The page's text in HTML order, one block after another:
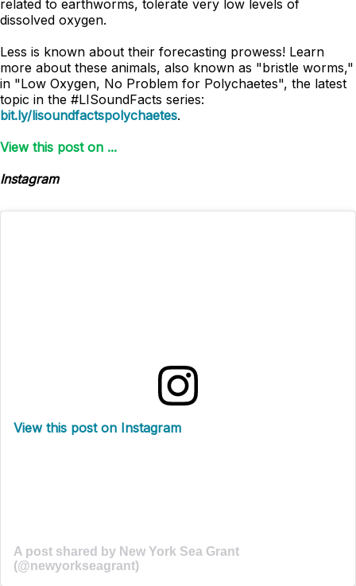
related to earthworms, tolerate very low levels of
dissolved oxygen.
Less is known about their forecasting prowess! Learn
more about these animals, also known as "bristle worms,"
in "Low Oxygen, No Problem for Polychaetes", the latest
topic in the #LISoundFacts series:
bit.ly/lisoundfactspolychaetes.
View this post on ...
Instagram
View this post on Instagram
A post shared by New York Sea Grant
(@newyorkseagrant)